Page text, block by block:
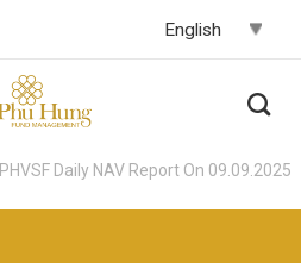
PHVSF Daily NAV Report On 09.09.2025